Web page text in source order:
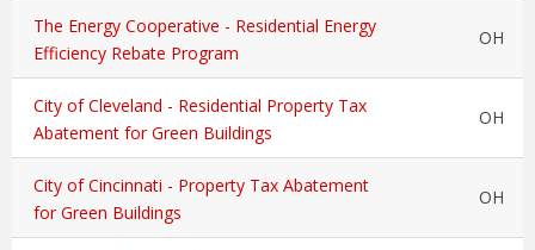
The Energy Cooperative - Residential Energy
Efficiency Rebate Program
OH
City of Cleveland - Residential Property Tax
Abatement for Green Buildings
OH
City of Cincinnati - Property Tax Abatement
for Green Buildings
OH